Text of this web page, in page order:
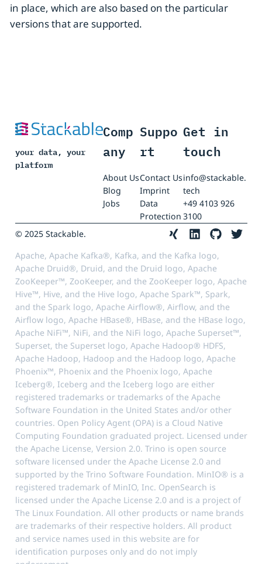
in place, which are also based on the particular
versions that are supported.
your data, your
platform
Comp
any
About Us
Blog
Jobs
Suppo
rt
Contact Us
Imprint
Data
Protection
Get in
touch
info@stackable.
tech
+49 4103 926
3100
© 2025 Stackable.
Apache, Apache Kafka®, Kafka, and the Kafka logo,
Apache Druid®, Druid, and the Druid logo, Apache
ZooKeeper™, ZooKeeper, and the ZooKeeper logo, Apache
Hive™, Hive, and the Hive logo, Apache Spark™, Spark,
and the Spark logo, Apache Airflow®, Airflow, and the
Airflow logo, Apache HBase®, HBase, and the HBase logo,
Apache NiFi™, NiFi, and the NiFi logo, Apache Superset™,
Superset, the Superset logo, Apache Hadoop® HDFS,
Apache Hadoop, Hadoop and the Hadoop logo, Apache
Phoenix™, Phoenix and the Phoenix logo, Apache
Iceberg®, Iceberg and the Iceberg logo are either
registered trademarks or trademarks of the Apache
Software Foundation in the United States and/or other
countries. Open Policy Agent (OPA) is a Cloud Native
Computing Foundation graduated project. Licensed under
the Apache License, Version 2.0. Trino is open source
software licensed under the Apache License 2.0 and
supported by the Trino Software Foundation. MinIO® is a
registered trademark of MinIO, Inc. OpenSearch is
licensed under the Apache License 2.0 and is a project of
The Linux Foundation. All other products or name brands
are trademarks of their respective holders. All product
and service names used in this website are for
identification purposes only and do not imply